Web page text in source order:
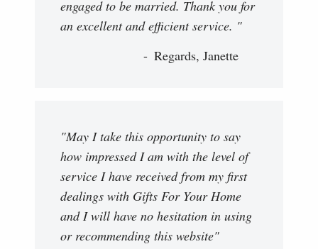
engaged to be married. Thank you for
an excellent and efficient service. "
Regards, Janette
"May I take this opportunity to say
how impressed I am with the level of
service I have received from my first
dealings with Gifts For Your Home
and I will have no hesitation in using
or recommending this website"